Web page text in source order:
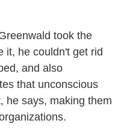
took the
it, he couldn't get rid
and also
that unconscious
he says, making them